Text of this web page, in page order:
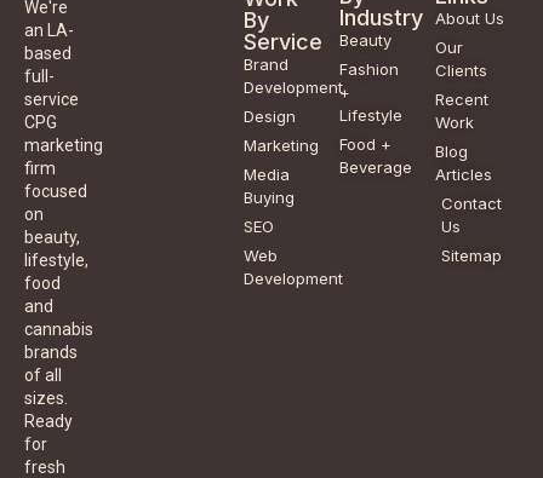
We're
an LA-
based
full-
service
CPG
marketing
firm
focused
on
beauty,
lifestyle,
food
and
cannabis
brands
of all
sizes.
Ready
for
fresh
By
Service
Brand
Development
Design
Marketing
Media
Buying
SEO
Web
Development
Industry
Beauty
Fashion
+
Lifestyle
Food +
Beverage
About Us
Our
Clients
Recent
Work
Blog
Articles
Contact
Us
Sitemap